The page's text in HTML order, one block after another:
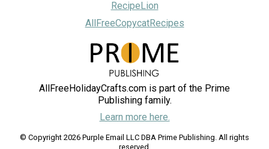
RecipeLion
AllFreeCopycatRecipes
AllFreeHolidayCrafts.com is part of the Prime
Publishing family.
Learn more here.
© Copyright 2026 Purple Email LLC DBA Prime Publishing. All rights
reserved.